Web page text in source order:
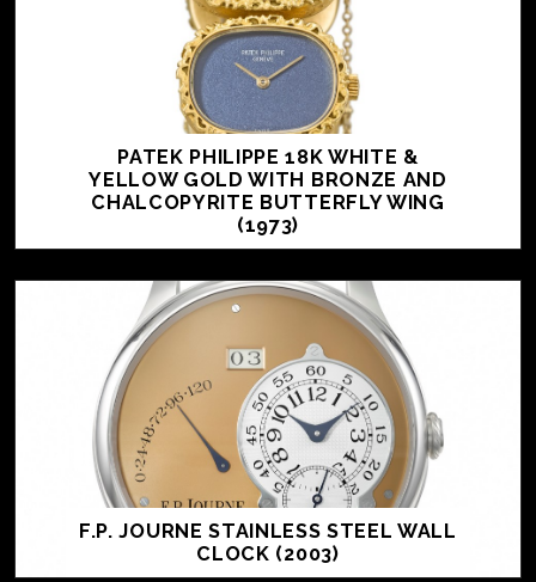
PATEK PHILIPPE 18K WHITE &
YELLOW GOLD WITH BRONZE AND
CHALCOPYRITE BUTTERFLY WING
(1973)
F.P. JOURNE STAINLESS STEEL WALL
CLOCK (2003)